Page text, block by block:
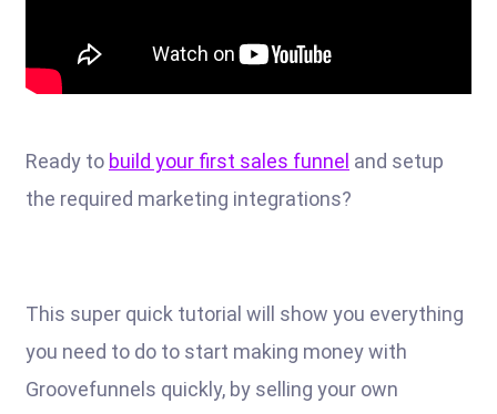
Ready to build your first sales funnel and setup
the required marketing integrations?
This super quick tutorial will show you everything
you need to do to start making money with
Groovefunnels quickly, by selling your own